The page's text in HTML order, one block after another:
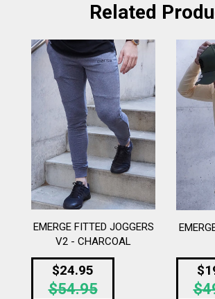
Related
EMERGE FITTED JOGGERS
V2 - CHARCOAL
$24.95
price
$54.95